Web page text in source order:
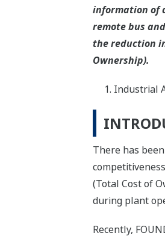
information of
remote bus
the reduction
Ownership).
Industrial
There has
(Total Cost of
during plant
Recently,